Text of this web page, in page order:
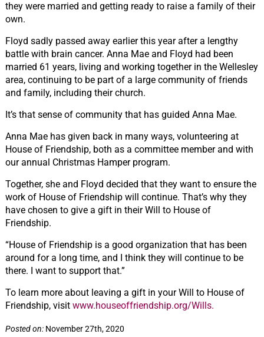
they were married and getting ready to raise a family of their
own.
Floyd sadly passed away earlier this year after a lengthy
battle with brain cancer. Anna Mae and Floyd had been
married 61 years, living and working together in the Wellesley
area, continuing to be part of a large community of friends
and family, including their church.
It’s that sense of community that has guided Anna Mae.
Anna Mae has given back in many ways, volunteering at
House of Friendship, both as a committee member and with
our annual Christmas Hamper program.
Together, she and Floyd decided that they want to ensure the
work of House of Friendship will continue. That’s why they
have chosen to give a gift in their Will to House of
Friendship.
“House of Friendship is a good organization that has been
around for a long time, and I think they will continue to be
there. I want to support that.”
To learn more about leaving a gift in your Will to House of
Friendship, visit www.houseoffriendship.org/Wills.
Posted on:November 27th, 2020